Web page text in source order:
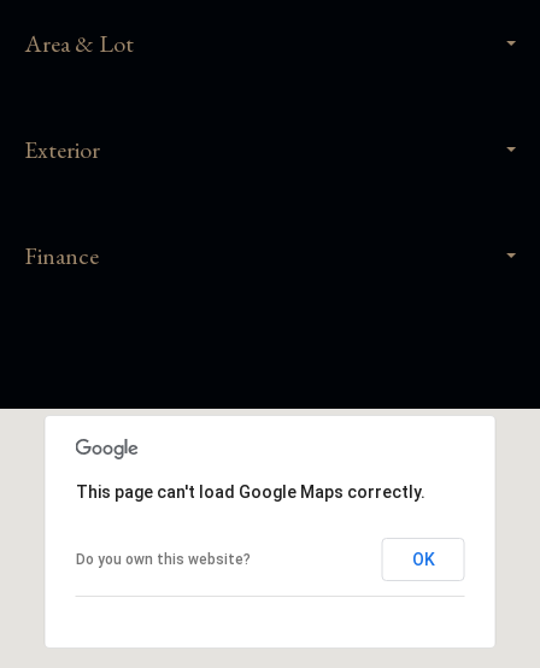
Area & Lot
Exterior
Finance
This page can't load Google Maps correctly.
Do you own this website? OK